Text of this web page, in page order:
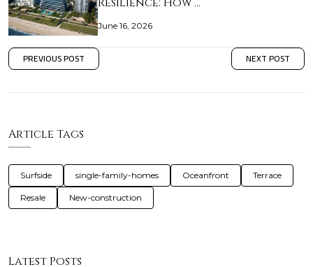
Resilience: How …
June 16, 2026
PREVIOUS POST NEXT POST
Article Tags
Surfside single-family-homes Oceanfront Terrace
Resale New-construction
Latest Posts